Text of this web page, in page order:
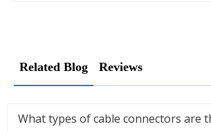
Related Blog Reviews
What types of cable connectors are